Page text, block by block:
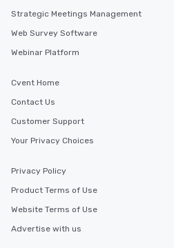
Strategic Meetings Management
Web Survey Software
Webinar Platform
Cvent Home
Contact Us
Customer Support
Your Privacy Choices
Privacy Policy
Product Terms of Use
Website Terms of Use
Advertise with us